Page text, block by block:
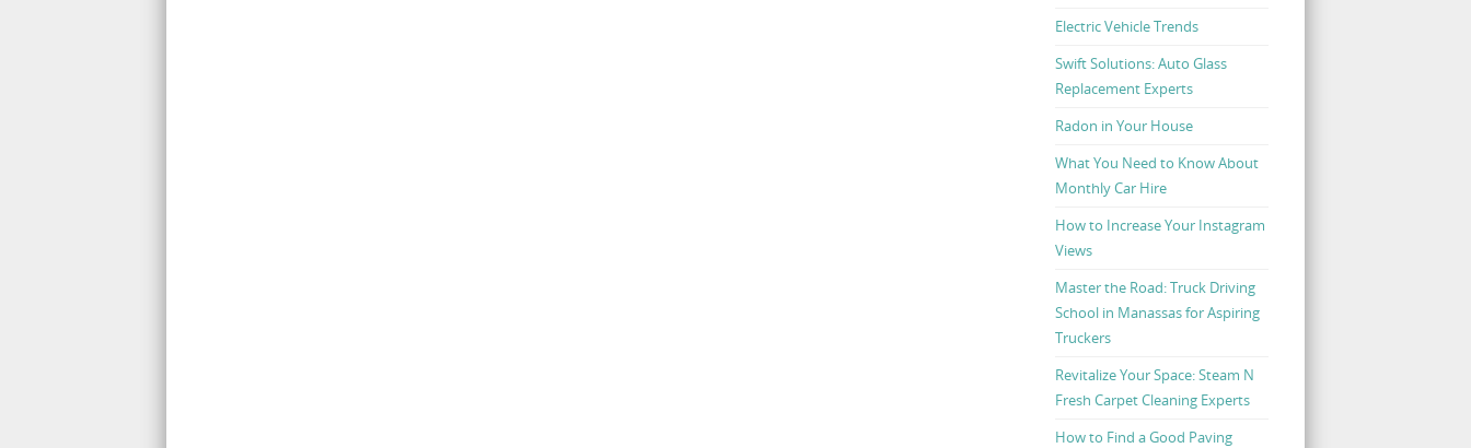
Electric Vehicle Trends
Swift Solutions: Auto Glass
Replacement Experts
Radon in Your House
What You Need to Know About
Monthly Car Hire
How to Increase Your Instagram
Views
Master the Road: Truck Driving
School in Manassas for Aspiring
Truckers
Revitalize Your Space: Steam N
Fresh Carpet Cleaning Experts
How to Find a Good Paving